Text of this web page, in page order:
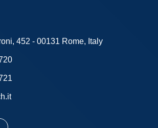
452 - 00131 Rome, Italy